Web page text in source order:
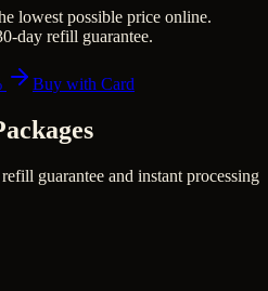
lowest possible price online.
day refill guarantee.
Buy with Card
guarantee and instant processing